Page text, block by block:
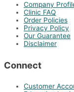
Company
Clinic FAQ
Order Policies
Privacy Policy
Our Guarantee
Disclaimer
Connect
Customer